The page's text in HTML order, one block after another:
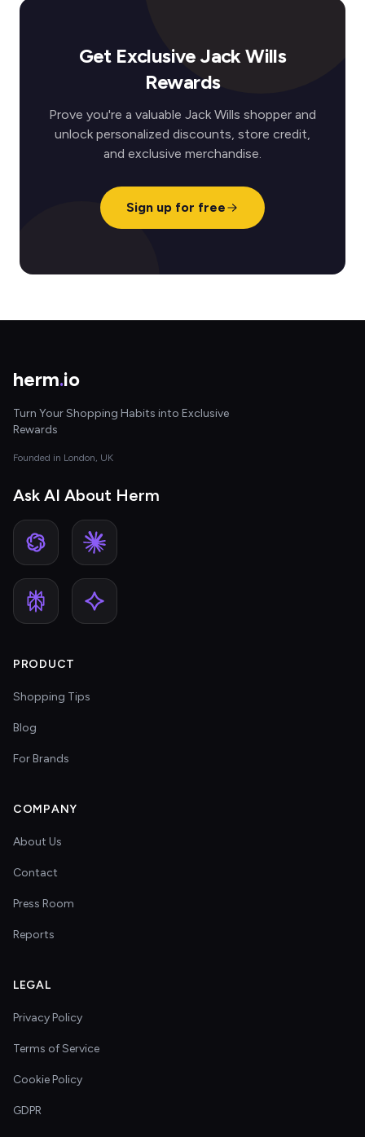
Get Exclusive Jack Wills
Rewards
Prove you're a valuable Jack Wills shopper and
unlock personalized discounts, store credit,
and exclusive merchandise.
Sign up for free
herm.io
Turn Your Shopping Habits into Exclusive
Rewards
Founded in London, UK
Ask AI About Herm
PRODUCT
Shopping Tips
Blog
For Brands
COMPANY
About Us
Contact
Press Room
Reports
LEGAL
Privacy Policy
Terms of Service
Cookie Policy
GDPR